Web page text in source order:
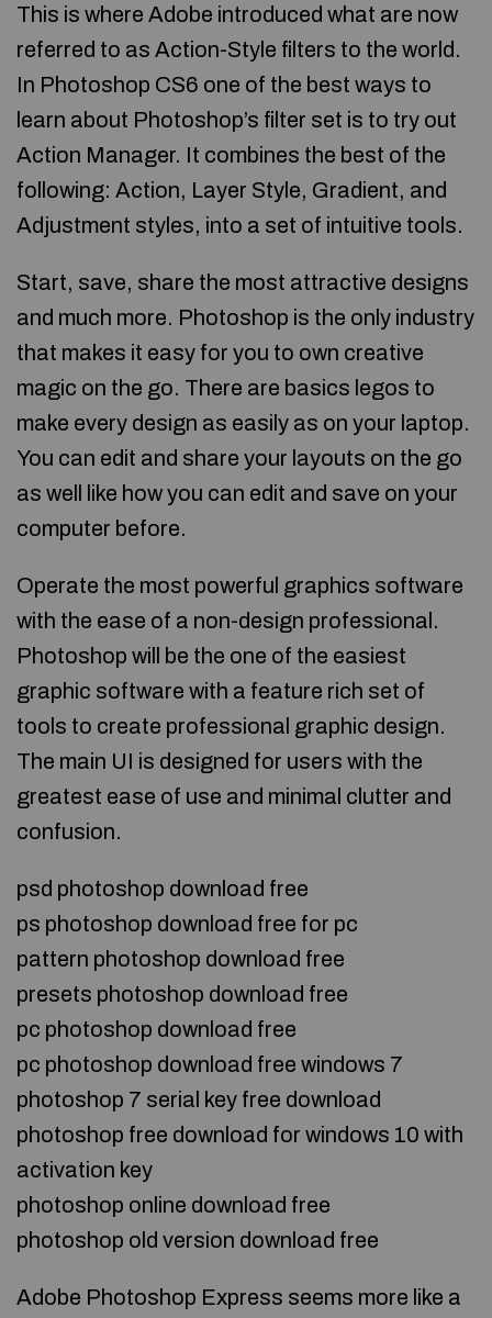
This is where Adobe introduced what are now
referred to as Action-Style filters to the world.
In Photoshop CS6 one of the best ways to
learn about Photoshop’s filter set is to try out
Action Manager. It combines the best of the
following: Action, Layer Style, Gradient, and
Adjustment styles, into a set of intuitive tools.
Start, save, share the most attractive designs
and much more. Photoshop is the only industry
that makes it easy for you to own creative
magic on the go. There are basics legos to
make every design as easily as on your laptop.
You can edit and share your layouts on the go
as well like how you can edit and save on your
computer before.
Operate the most powerful graphics software
with the ease of a non-design professional.
Photoshop will be the one of the easiest
graphic software with a feature rich set of
tools to create professional graphic design.
The main UI is designed for users with the
greatest ease of use and minimal clutter and
confusion.
psd photoshop download free
ps photoshop download free for pc
pattern photoshop download free
presets photoshop download free
pc photoshop download free
pc photoshop download free windows 7
photoshop 7 serial key free download
photoshop free download for windows 10 with
activation key
photoshop online download free
photoshop old version download free
Adobe Photoshop Express seems more like a